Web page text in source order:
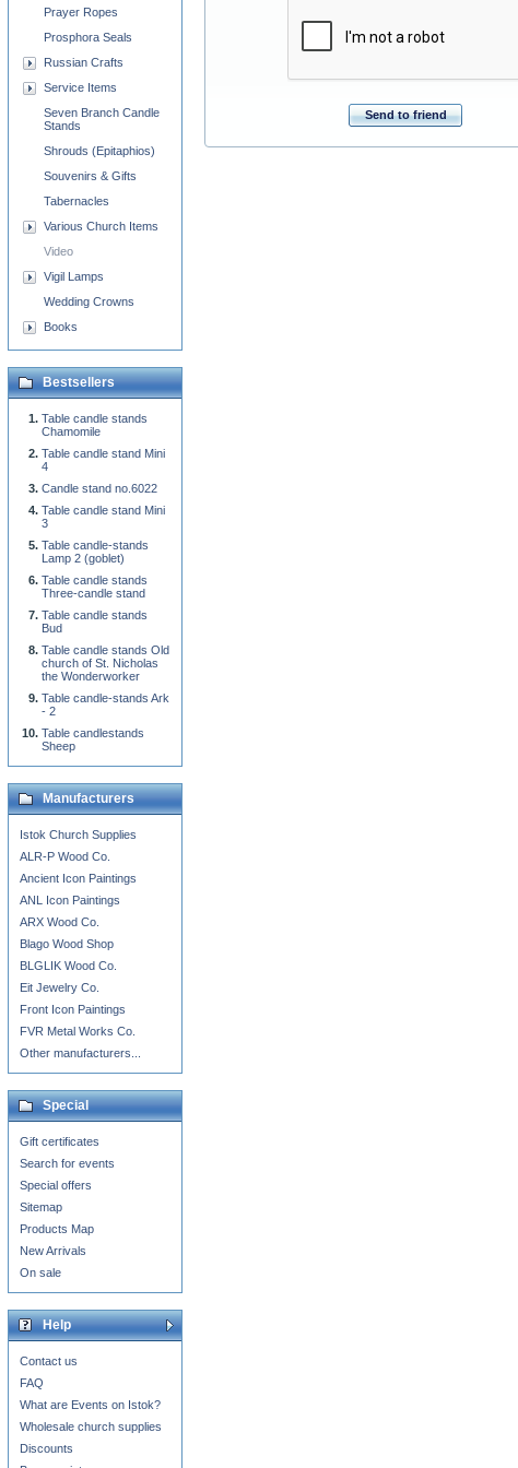
Send to friend
Prayer Ropes
Prosphora Seals
Russian Crafts
Service Items
Seven Branch Candle
Stands
Shrouds (Epitaphios)
Souvenirs & Gifts
Tabernacles
Various Church Items
Video
Vigil Lamps
Wedding Crowns
Books
Bestsellers
Table candle stands
Chamomile
Table candle stand Mini
4
Candle stand no.6022
Table candle stand Mini
3
Table candle-stands
Lamp 2 (goblet)
Table candle stands
Three-candle stand
Table candle stands
Bud
Table candle stands Old
church of St. Nicholas
the Wonderworker
Table candle-stands Ark
- 2
Table candlestands
Sheep
Manufacturers
Istok Church Supplies
ALR-P Wood Co.
Ancient Icon Paintings
ANL Icon Paintings
ARX Wood Co.
Blago Wood Shop
BLGLIK Wood Co.
Eit Jewelry Co.
Front Icon Paintings
FVR Metal Works Co.
Other manufacturers...
Special
Gift certificates
Search for events
Special offers
Sitemap
Products Map
New Arrivals
On sale
Help
Contact us
FAQ
What are Events on Istok?
Wholesale church supplies
Discounts